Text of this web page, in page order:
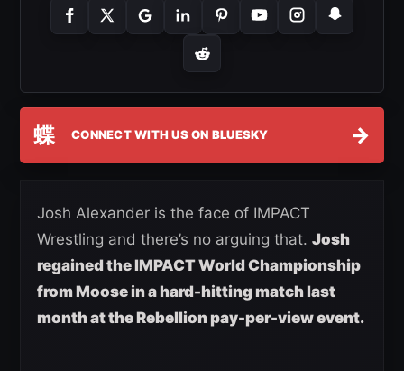
蝶 CONNECT WITH US ON BLUESKY →
Josh Alexander is the face of IMPACT
Wrestling and there’s no arguing that. Josh
regained the IMPACT World Championship
from Moose in a hard-hitting match last
month at the Rebellion pay-per-view event.